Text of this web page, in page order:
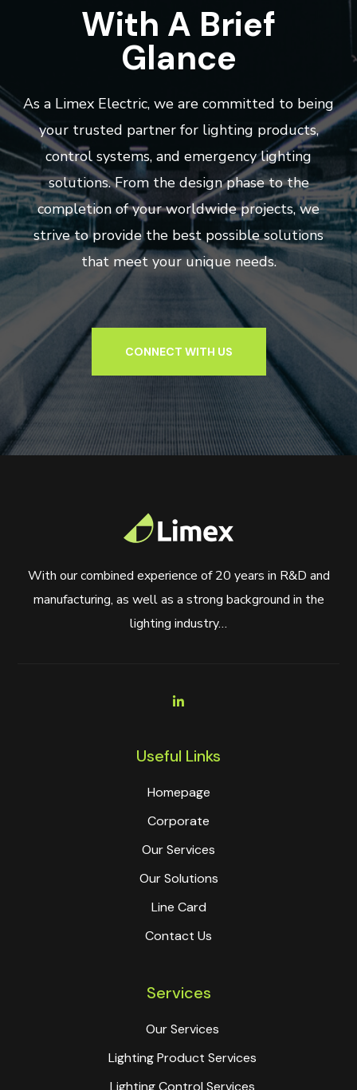
With A Brief
Glance
As a Limex Electric, we are committed to being
your trusted partner for lighting products,
control systems, and emergency lighting
solutions. From the design phase to the
completion of your worldwide projects, we
strive to provide the best possible solutions
that meet your unique needs.
CONNECT WITH US
With our combined experience of 20 years in R&D and
manufacturing, as well as a strong background in the
lighting industry…
Useful Links
Homepage
Corporate
Our Services
Our Solutions
Line Card
Contact Us
Services
Our Services
Lighting Product Services